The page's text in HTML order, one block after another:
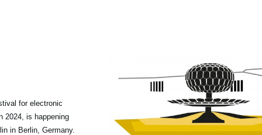
for electronic
2024, is happening
in Berlin, Germany.